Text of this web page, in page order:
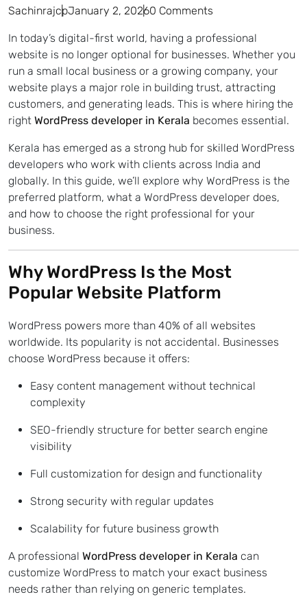
SachinrajcpJanuary 2, 20260 Comments
In today’s digital-first world, having a professional
website is no longer optional for businesses. Whether you
run a small local business or a growing company, your
website plays a major role in building trust, attracting
customers, and generating leads. This is where hiring the
right WordPress developer in Kerala becomes essential.
Kerala has emerged as a strong hub for skilled WordPress
developers who work with clients across India and
globally. In this guide, we’ll explore why WordPress is the
preferred platform, what a WordPress developer does,
and how to choose the right professional for your
business.
Why WordPress Is the Most
Popular Website Platform
WordPress powers more than 40% of all websites
worldwide. Its popularity is not accidental. Businesses
choose WordPress because it offers:
Easy content management without technical
complexity
SEO-friendly structure for better search engine
visibility
Full customization for design and functionality
Strong security with regular updates
Scalability for future business growth
A professional WordPress developer in Kerala can
customize WordPress to match your exact business
needs rather than relying on generic templates.